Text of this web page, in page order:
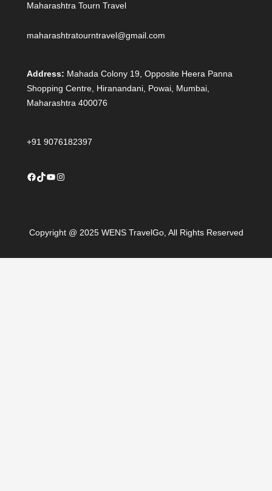
Maharashtra Tourn Travel
maharashtratourntravel@gmail.com
Address: Mahada Colony 19, Opposite Heera Panna
Shopping Centre, Hiranandani, Powai, Mumbai,
Maharashtra 400076
+91 9076182397
Facebook TikTok YouTube Instagram
Copyright @ 2025 WENS TravelGo, All Rights Reserved